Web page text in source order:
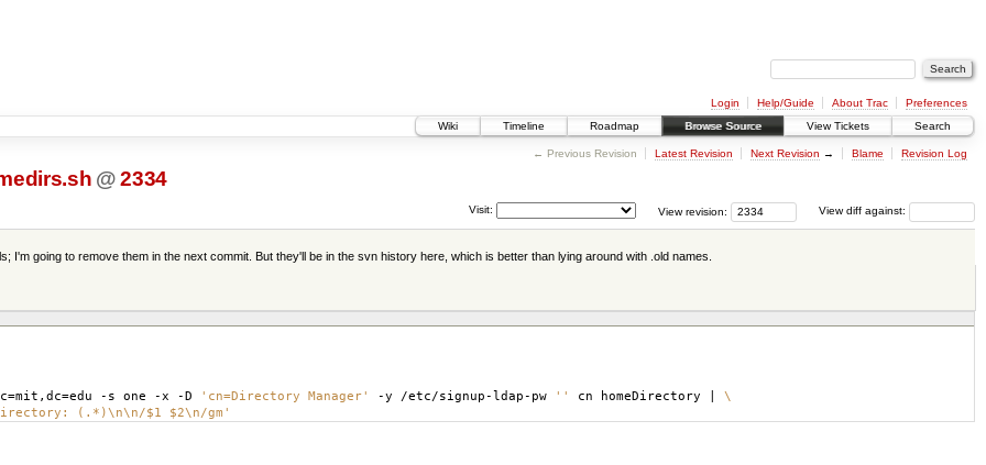
Login Help/Guide About Trac
Preferences
Wiki
Timeline Roadmap Browse Source View Tickets Search
← Previous Revision Latest Revision Next Revision → Blame Revision Log
@ 2334
View diff against:
View revision:
Visit:
going to remove them in the next commit. But they'll be in the svn history here, which is better than lying around with .old names.
=mit,dc=edu -s one -x -D 'cn=Directory Manager' -y /etc/signup-ldap-pw '' cn homeDirectory | \
(.*)\n\n/$1 $2\n/gm'